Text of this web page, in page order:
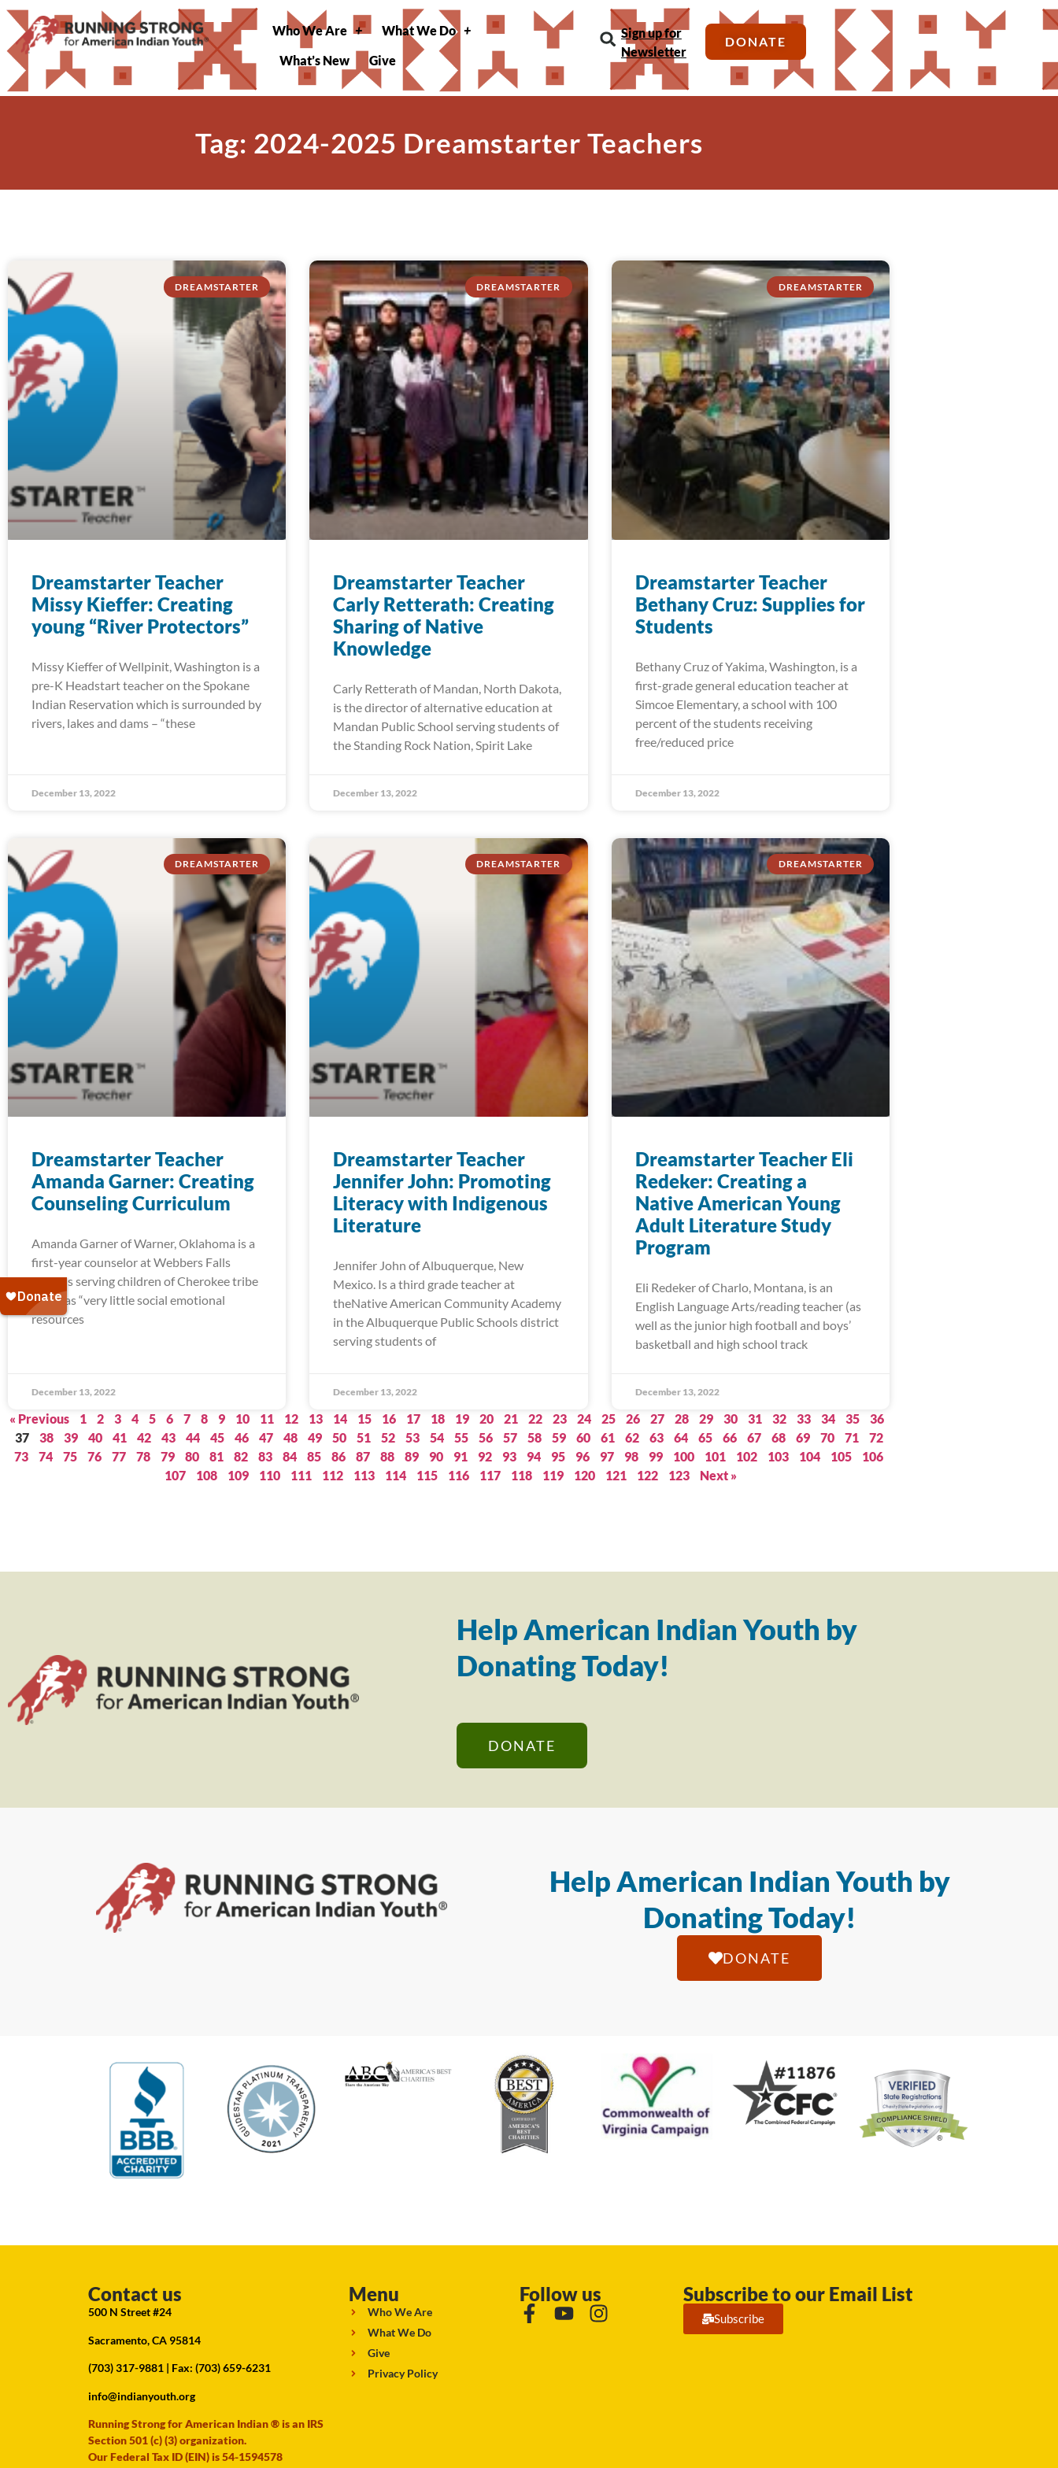
Who We Are
What We Do
What’s New
Give
Sign up for
Newsletter
DONATE
Tag: 2024-2025 Dreamstarter Teachers
DREAMSTARTER
Dreamstarter Teacher
Missy Kieffer: Creating
young “River Protectors”
Missy Kieffer of Wellpinit, Washington is a
pre-K Headstart teacher on the Spokane
Indian Reservation which is surrounded by
rivers, lakes and dams – “these
December 13, 2022
DREAMSTARTER
Dreamstarter Teacher
Carly Retterath: Creating
Sharing of Native
Knowledge
Carly Retterath of Mandan, North Dakota,
is the director of alternative education at
Mandan Public School serving students of
the Standing Rock Nation, Spirit Lake
December 13, 2022
DREAMSTARTER
Dreamstarter Teacher
Bethany Cruz: Supplies for
Students
Bethany Cruz of Yakima, Washington, is a
first-grade general education teacher at
Simcoe Elementary, a school with 100
percent of the students receiving
free/reduced price
December 13, 2022
DREAMSTARTER
Dreamstarter Teacher
Amanda Garner: Creating
Counseling Curriculum
Amanda Garner of Warner, Oklahoma is a
first-year counselor at Webbers Falls
Schools serving children of Cherokee tribe
who has “very little social emotional
resources
December 13, 2022
DREAMSTARTER
Dreamstarter Teacher
Jennifer John: Promoting
Literacy with Indigenous
Literature
Jennifer John of Albuquerque, New
Mexico. Is a third grade teacher at
theNative American Community Academy
in the Albuquerque Public Schools district
serving students of
December 13, 2022
DREAMSTARTER
Dreamstarter Teacher Eli
Redeker: Creating a
Native American Young
Adult Literature Study
Program
Eli Redeker of Charlo, Montana, is an
English Language Arts/reading teacher (as
well as the junior high football and boys’
basketball and high school track
December 13, 2022
« Previous 1 2 3 4 5 6 7 8 9 10 11 12 13 14 15 16 17 18 19 20 21 22 23 24 25 26 27 28 29 30 31 32 33 34 35
36
37
38 39 40 41 42 43 44 45 46 47 48 49 50 51 52 53 54 55 56 57 58 59 60 61 62 63 64 65 66 67 68 69 70 71
72
73
74 75 76 77 78 79 80 81 82 83 84 85 86 87 88 89 90 91 92 93 94 95 96 97 98 99 100 101 102 103 104 105
106
107
108 109 110 111 112 113 114 115 116 117 118 119 120 121 122 123 Next »
Help American Indian Youth by
Donating Today!
DONATE
Help American Indian Youth by
Donating Today!
DONATE
Contact us
500 N Street #24
Sacramento, CA 95814
(703) 317-9881 | Fax: (703) 659-6231
info@indianyouth.org
Running Strong for American Indian ® is an IRS
Section 501 (c) (3) organization.
Our Federal Tax ID (EIN) is 54-1594578
Menu
Who We Are
What We Do
Give
Privacy Policy
Follow us Subscribe to our Email List
Subscribe